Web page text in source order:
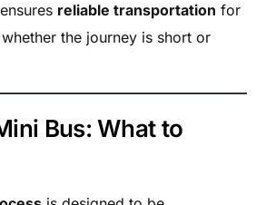
reliable transportation for
the journey is short or
Bus: What to